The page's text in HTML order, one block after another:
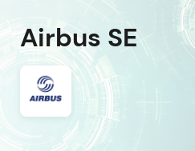
Airbus SE